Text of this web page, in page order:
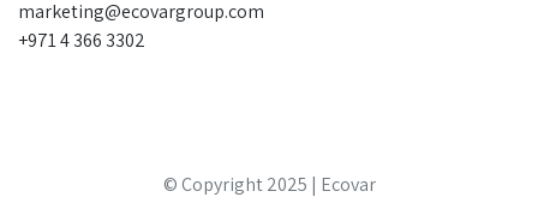
marketing@ecovargroup.com
+971 4 366 3302
© Copyright 2025 | Ecovar